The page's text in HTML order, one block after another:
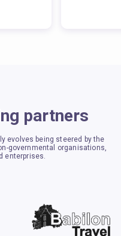
partners
evolves being steered by the
governmental organisations,
enterprises.